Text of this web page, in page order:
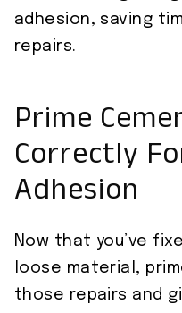
adhesion, saving
repairs.
Prime
Correctly
Adhesion
Now that you’ve
loose material,
those repairs and